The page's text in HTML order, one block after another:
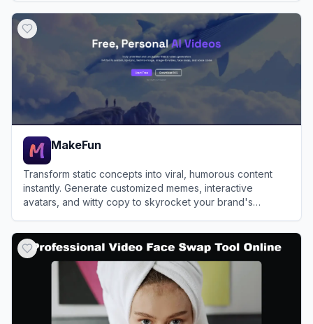
MakeFun
Transform static concepts into viral, humorous content
instantly. Generate customized memes, interactive
avatars, and witty copy to skyrocket your brand's